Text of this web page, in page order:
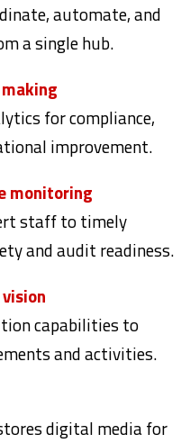
automate, and
a single hub.
for compliance,
improvement.
monitoring
staff to timely
and audit readiness.
capabilities to
and activities.
digital media for